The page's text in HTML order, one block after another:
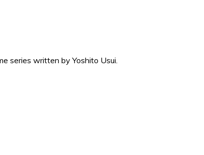
series written by Yoshito Usui.